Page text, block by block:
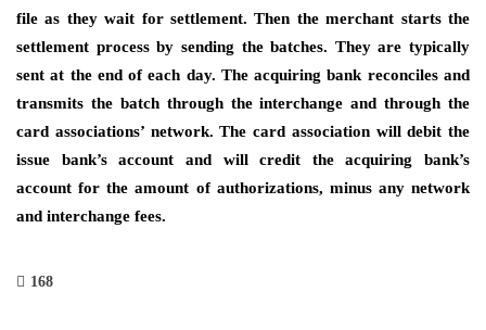
file as they wait for settlement. Then the merchant starts the
settlement process by sending the batches. They are typically
sent at the end of each day. The acquiring bank reconciles and
transmits the batch through the interchange and through the
card associations’ network. The card association will debit the
issue bank’s account and will credit the acquiring bank’s
account for the amount of authorizations, minus any network
and interchange fees.
168